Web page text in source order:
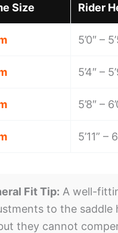
Size Rider
5’0″ –
5’4″ –
5’8″ –
5’11” –
Fit Tip: A well-
to the
they cannot